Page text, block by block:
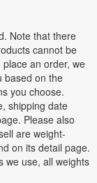
Note that there
cannot be
an order, we
based on the
you choose.
shipping date
Please also
are weight-
on its detail page.
we use, all weights